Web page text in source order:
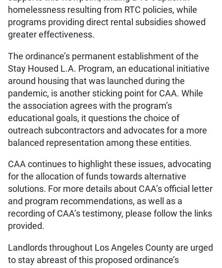
homelessness resulting from RTC policies, while
programs providing direct rental subsidies showed
greater effectiveness.
The ordinance’s permanent establishment of the
Stay Housed L.A. Program, an educational initiative
around housing that was launched during the
pandemic, is another sticking point for CAA. While
the association agrees with the program’s
educational goals, it questions the choice of
outreach subcontractors and advocates for a more
balanced representation among these entities.
CAA continues to highlight these issues, advocating
for the allocation of funds towards alternative
solutions. For more details about CAA’s official letter
and program recommendations, as well as a
recording of CAA’s testimony, please follow the links
provided.
Landlords throughout Los Angeles County are urged
to stay abreast of this proposed ordinance’s